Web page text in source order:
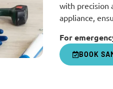
with precision
appliance,
For
BOOK